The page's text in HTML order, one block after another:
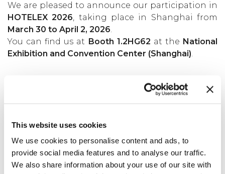
This website uses cookies
We use cookies to personalise content and ads, to
provide social media features and to analyse our traffic.
We also share information about your use of our site with
We are pleased to announce our participation in
HOTELEX 2026, taking place in Shanghai from
March 30 to April 2, 2026.
You can find us at Booth 1.2HG62 at the National
Exhibition and Convention Center (Shanghai).